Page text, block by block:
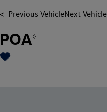
Previous VehicleNext Vehicle
POA◊